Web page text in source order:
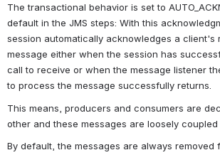
The transactional behavior is set to
default in the JMS steps: With this
session automatically acknowledges a client's
message either when the session has
call to receive or when the message listener
to process the message successfully returns.
This means, producers and consumers are
other and these messages are loosely coupled
By default, the messages are always removed